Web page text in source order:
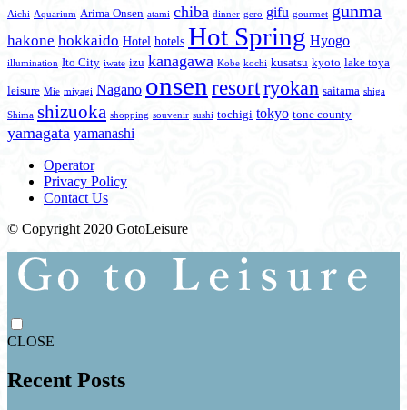
Aichi Aquarium Arima Onsen atami chiba dinner gero gifu gourmet gunma
hakone hokkaido Hotel hotels Hot Spring Hyogo
illumination Ito City iwate izu kanagawa Kobe kochi kusatsu kyoto lake toya
leisure Mie miyagi Nagano onsen resortryokan saitama shiga
Shima shizuoka shopping souvenir sushi tochigi tokyo tone county
yamagata yamanashi
Operator
Privacy Policy
Contact Us
© Copyright 2020 GotoLeisure
CLOSE
Recent Posts